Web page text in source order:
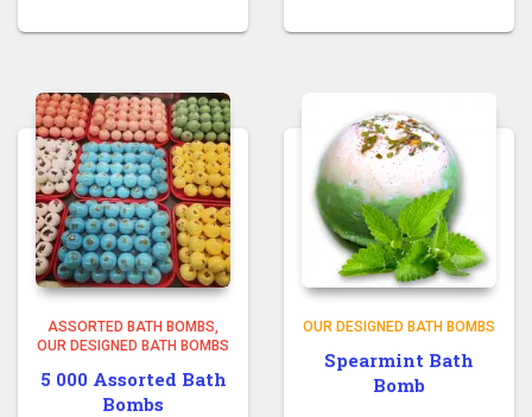
$66.00
$66.00
ASSORTED BATH BOMBS
OUR DESIGNED BATH BOMBS
5 000 Assorted Bath
Bombs
OUR DESIGNED BATH BOMBS
Spearmint Bath
Bomb